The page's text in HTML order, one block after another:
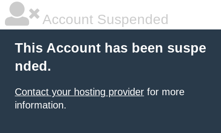
Account Suspended
This Account has been suspe
nded.
Contact your hosting provider for more
information.